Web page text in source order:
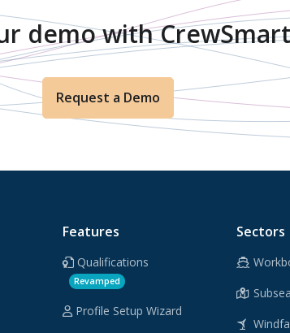
demo with
Request a Demo
Features
Qualifications
Revamped
Profile Setup Wizard
Sectors